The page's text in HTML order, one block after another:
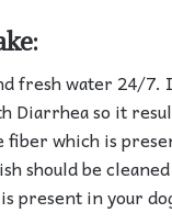
fresh water 24/
Diarrhea so it
which is
should be
present in your